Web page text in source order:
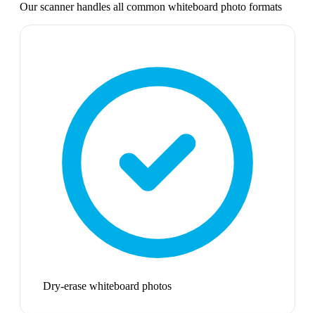
Our scanner handles all common whiteboard photo formats
Dry-erase whiteboard photos